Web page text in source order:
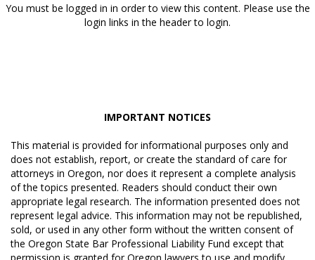
You must be logged in in order to view this content. Please use the
login links in the header to login.
IMPORTANT NOTICES
This material is provided for informational purposes only and
does not establish, report, or create the standard of care for
attorneys in Oregon, nor does it represent a complete analysis
of the topics presented. Readers should conduct their own
appropriate legal research. The information presented does not
represent legal advice. This information may not be republished,
sold, or used in any other form without the written consent of
the Oregon State Bar Professional Liability Fund except that
permission is granted for Oregon lawyers to use and modify